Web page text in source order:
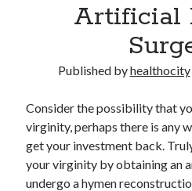
February 2026
November 2025
July 2024
June 2024
August 2021
July 2021
June 2021
Artificial
Published byhealthocity
Consider the possibility that
virginity, perhaps there is any
get your investment back.
your virginity by obtaining an
undergo a hymen